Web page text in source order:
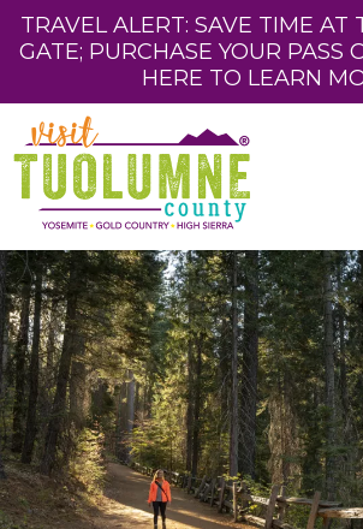
TRAVEL ALERT: SAVE TIME AT
GATE; PURCHASE YOUR PASS
HERE TO LEARN